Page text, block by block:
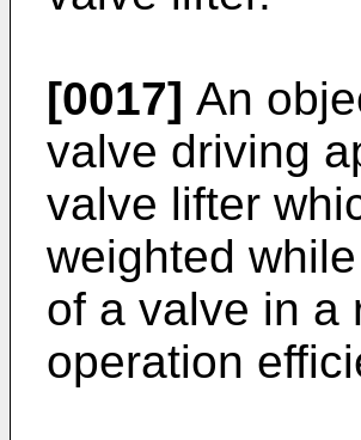
[0017] An
valve driving
valve lifter
weighted
of a valve in a
operation